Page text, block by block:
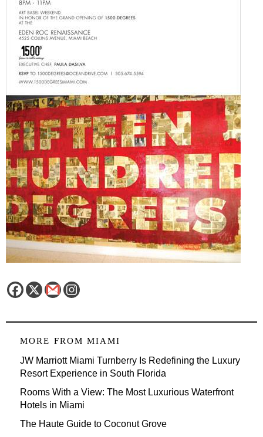
MORE FROM MIAMI
JW Marriott Miami Turnberry Is Redefining the Luxury
Resort Experience in South Florida
Rooms With a View: The Most Luxurious Waterfront
Hotels in Miami
The Haute Guide to Coconut Grove